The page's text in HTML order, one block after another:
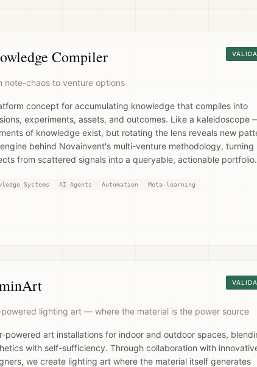
Compiler
note-chaos to venture options
concept for accumulating knowledge that compiles into
experiments, assets, and outcomes. Like a kaleidoscope
of knowledge exist, but rotating the lens reveals new
behind Novainvent's multi-venture methodology, turning
from scattered signals into a queryable, actionable portfolio.
Systems AI Agents Automation Meta-learning
lighting art — where the material is the power source
powered art installations for indoor and outdoor spaces,
with self-sufficiency. Through collaboration with
we create lighting art where the material itself generates